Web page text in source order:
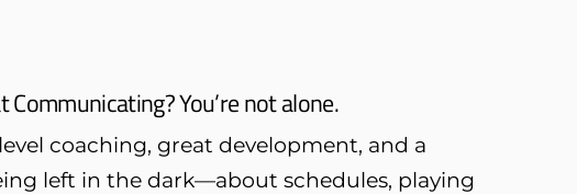
You’re not alone.
coaching, great development, and a
left in the dark—about schedules, playing